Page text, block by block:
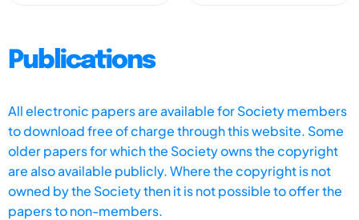
Publications
All electronic papers are available for Society members
to download free of charge through this website. Some
older papers for which the Society owns the copyright
are also available publicly. Where the copyright is not
owned by the Society then it is not possible to offer the
papers to non-members.